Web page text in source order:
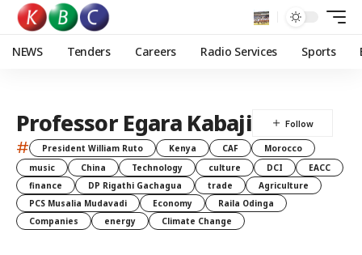
NEWS Tenders Careers Radio Services Sports
Professor Egara Kabaji
# President William Ruto Kenya CAF
Morocco
music
China Technology culture DCI
EACC
finance
DP Rigathi Gachagua trade
Agriculture
PCS Musalia Mudavadi
Economy
Raila Odinga
Companies
energy Climate Change